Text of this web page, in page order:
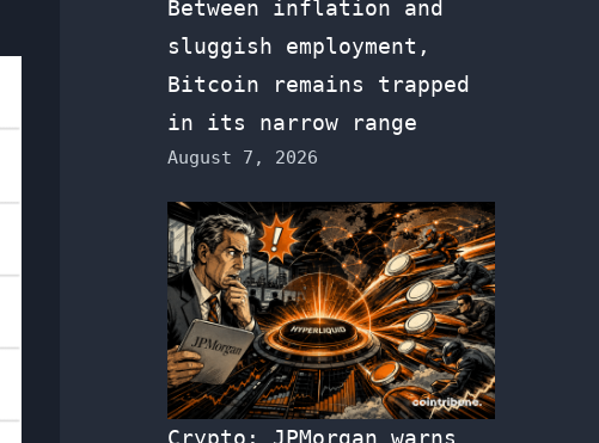
Between inflation and
sluggish employment,
Bitcoin remains trapped
in its narrow range
August 7, 2026
Crypto: JPMorgan warns